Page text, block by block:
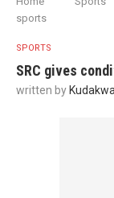
sports
SPORTS
SRC gives
written by